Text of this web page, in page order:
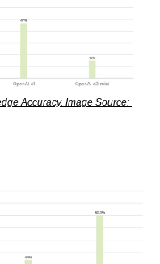
Accuracy. Image Source: